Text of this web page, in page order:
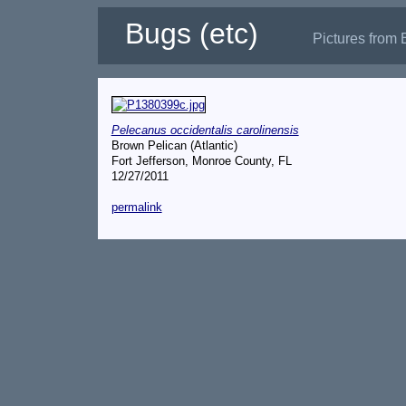
Bugs (etc) Pictures from
Pelecanus occidentalis carolinensis
Brown Pelican (Atlantic)
Fort Jefferson, Monroe County, FL
12/27/2011
permalink